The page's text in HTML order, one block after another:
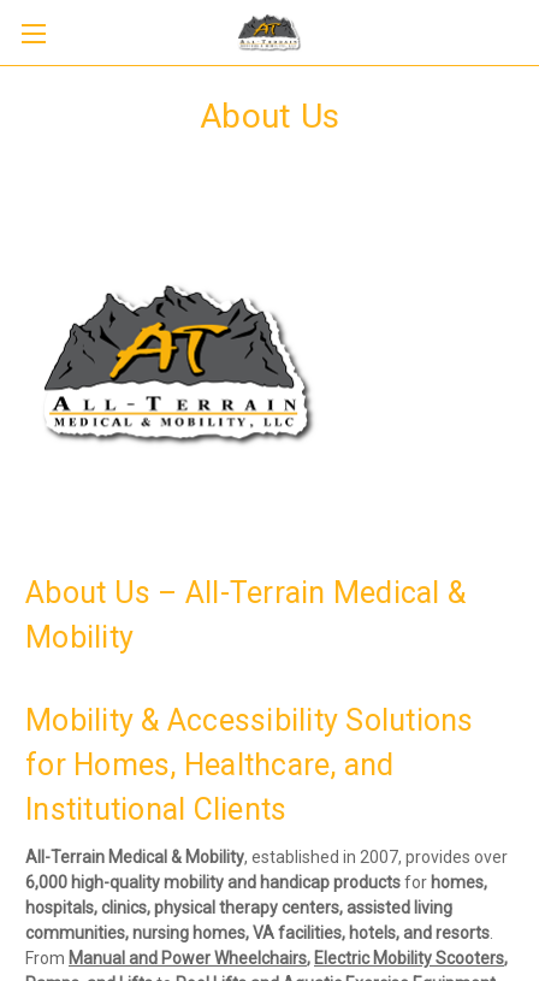
About Us
About Us – All-Terrain Medical &
Mobility
Mobility & Accessibility Solutions
for Homes, Healthcare, and
Institutional Clients
All-Terrain Medical & Mobility, established in 2007, provides over
6,000 high-quality mobility and handicap productsfor homes,
hospitals, clinics, physical therapy centers, assisted living
communities, nursing homes, VA facilities, hotels, and resorts
From Manual and Power Wheelchairs, Electric Mobility Scooters,